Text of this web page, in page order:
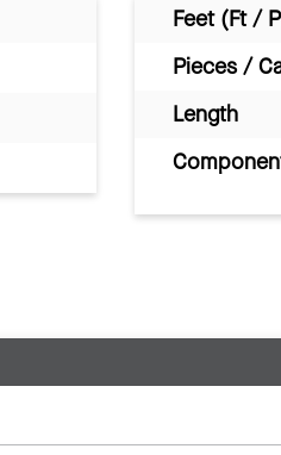
Feet (Ft /
Pieces /
Length